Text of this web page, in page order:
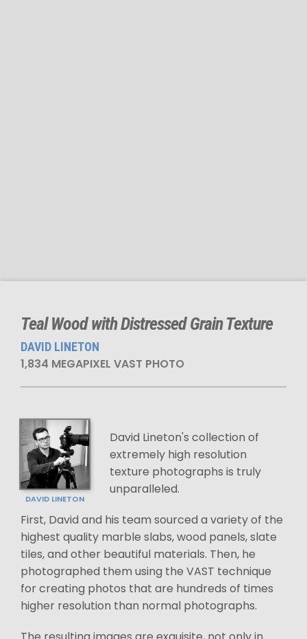
Teal Wood with Distressed Grain Texture
DAVID LINETON
1,834 MEGAPIXEL VAST PHOTO
DAVID LINETON
David Lineton's collection of
extremely high resolution
texture photographs is truly
unparalleled.
First, David and his team sourced a variety of the
highest quality marble slabs, wood panels, slate
tiles, and other beautiful materials. Then, he
photographed them using the VAST technique
for creating photos that are hundreds of times
higher resolution than normal photographs.